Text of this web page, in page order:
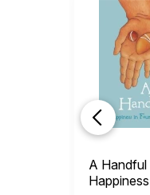
A Handful